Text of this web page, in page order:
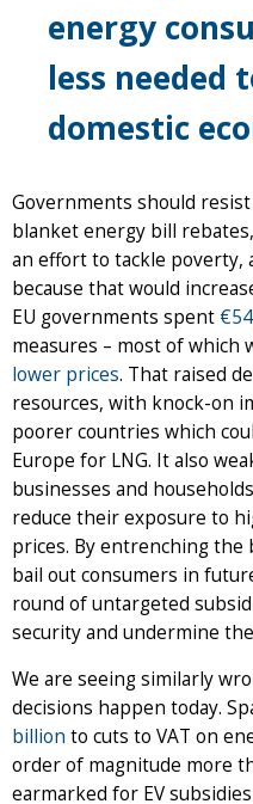
energy
less needed
domestic
Governments should
blanket energy bill
an effort to tackle poverty,
because that would
EU governments spent
measures – most of which
lower prices. That raised
resources, with knock-on
poorer countries which
Europe for LNG. It also
businesses and
reduce their exposure to
prices. By entrenching
bail out consumers in
round of untargeted
security and undermine
We are seeing similarly
decisions happen today.
billion to cuts to VAT on
order of magnitude more
earmarked for EV